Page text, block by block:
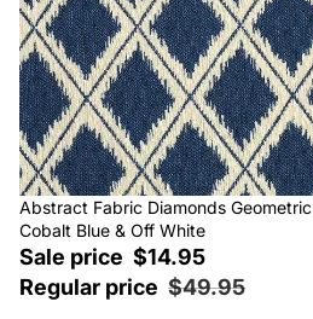
Sale
Abstract Fabric Diamonds Geometric
Cobalt Blue & Off White
Sale price $14.95
Regular price $49.95